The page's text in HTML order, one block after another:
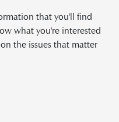
that you'll find
what you're interested
the issues that matter